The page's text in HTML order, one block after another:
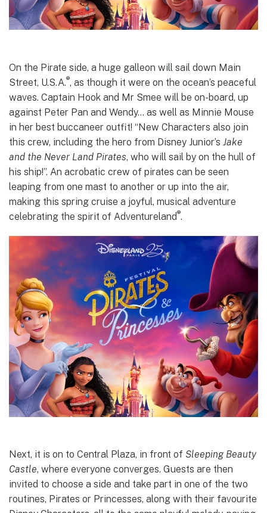
On the Pirate side, a huge galleon will sail down Main
Street, U.S.A.®, as though it were on the ocean’s peaceful
waves. Captain Hook and Mr Smee will be on-board, up
against Peter Pan and Wendy… as well as Minnie Mouse
in her best buccaneer outfit! “New Characters also join
this crew, including the hero from Disney Junior’s Jake
and the Never Land Pirates, who will sail by on the hull of
his ship!”. An acrobatic crew of pirates can be seen
leaping from one mast to another or up into the air,
making this spring cruise a joyful, musical adventure
celebrating the spirit of Adventureland®.
Next, it is on to Central Plaza, in front of Sleeping Beauty
Castle, where everyone converges. Guests are then
invited to choose a side and take part in one of the two
routines, Pirates or Princesses, along with their favourite